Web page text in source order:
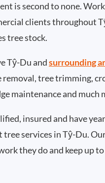
is second to none.
clients throughout
tree stock.
Tŷ-Du andsurrounding
removal, tree trimming,
maintenance and much
insured and have
services in Tŷ-Du.
they do and keep up